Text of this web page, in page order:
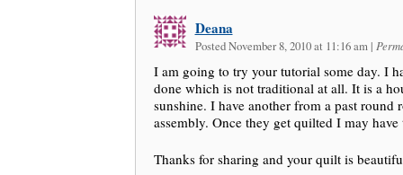
Deana
Posted November 8, 2010 at 11:16 am |
I am going to try your tutorial some day. I
done which is not traditional at all. It is a
sunshine. I have another from a past round
assembly. Once they get quilted I may
Thanks for sharing and your quilt is